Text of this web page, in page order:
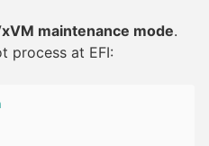
maintenance mode.
process at EFI: